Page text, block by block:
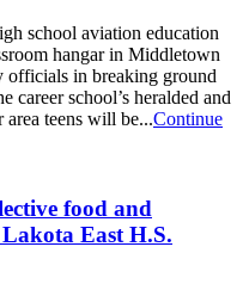
school aviation education
hangar in Middletown
officials in breaking ground
school’s heralded and
teens will be...Continue
food and
East H.S.